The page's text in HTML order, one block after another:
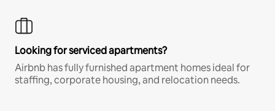
Looking for serviced apartments?
Airbnb has fully furnished apartment homes ideal for
staffing, corporate housing, and relocation needs.